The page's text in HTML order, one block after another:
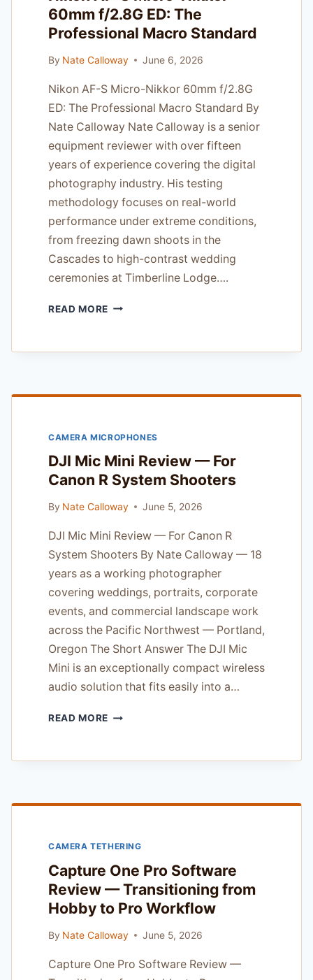
60mm f/2.8G ED: The
Professional Macro Standard
By Nate Calloway June 6, 2026
Nikon AF-S Micro-Nikkor 60mm f/2.8G
ED: The Professional Macro Standard By
Nate Calloway Nate Calloway is a senior
equipment reviewer with over fifteen
years of experience covering the digital
photography industry. His testing
methodology focuses on real-world
performance under extreme conditions,
from freezing dawn shoots in the
Cascades to high-contrast wedding
ceremonies at Timberline Lodge….
READ MORE NIKON
MICRO-
F/2.8G
PROFESSIONAL
MACRO
STANDARD
CAMERA MICROPHONES
DJI Mic Mini Review — For
Canon R System Shooters
By Nate Calloway June 5, 2026
DJI Mic Mini Review — For Canon R
System Shooters By Nate Calloway — 18
years as a working photographer
covering weddings, portraits, corporate
events, and commercial landscape work
across the Pacific Northwest — Portland,
Oregon The Short Answer The DJI Mic
Mini is an exceptionally compact wireless
audio solution that fits easily into a…
READ MORE DJI
REVIEW
CANON
SHOOTERS
CAMERA TETHERING
Capture One Pro Software
Review — Transitioning from
Hobby to Pro Workflow
By Nate Calloway June 5, 2026
Capture One Pro Software Review —